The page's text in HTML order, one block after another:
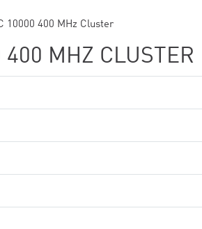
10000 400 MHz Cluster
400 MHZ CLUSTER